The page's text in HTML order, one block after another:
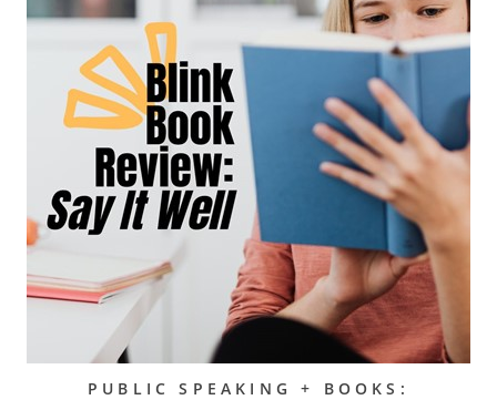
PUBLIC SPEAKING + BOOKS: